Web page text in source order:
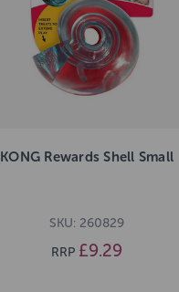
KONG Rewards Shell Small
SKU: 260829
RRP £9.29